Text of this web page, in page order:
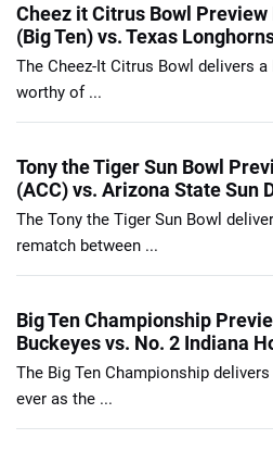
Cheez it Citrus Bowl
(Big Ten) vs. Texas
The Cheez-It Citrus Bowl delivers a
worthy of ...
Tony the Tiger Sun Bowl
(ACC) vs. Arizona State Sun
The Tony the Tiger Sun Bowl
rematch between ...
Big Ten Championship
Buckeyes vs. No. 2 Indiana
The Big Ten Championship
ever as the ...